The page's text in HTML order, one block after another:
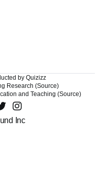
by Quizizz
Research